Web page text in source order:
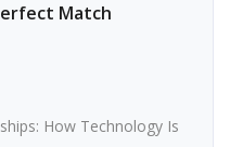
Match
How Technology Is